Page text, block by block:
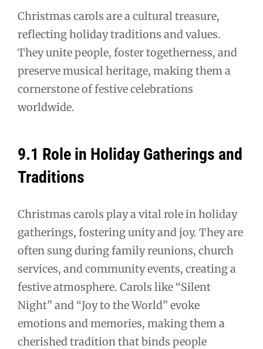
Christmas carols are a cultural treasure,
reflecting holiday traditions and values.
They unite people, foster togetherness, and
preserve musical heritage, making them a
cornerstone of festive celebrations
worldwide.
9.1 Role in Holiday Gatherings and
Traditions
Christmas carols play a vital role in holiday
gatherings, fostering unity and joy. They are
often sung during family reunions, church
services, and community events, creating a
festive atmosphere. Carols like “Silent
Night” and “Joy to the World” evoke
emotions and memories, making them a
cherished tradition that binds people